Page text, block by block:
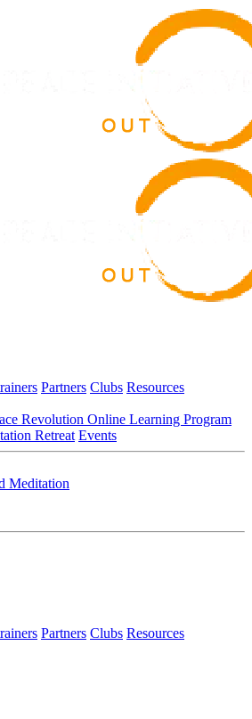
Partners Clubs Resources
Revolution Online Learning Program
Retreat Events
Meditation
Partners Clubs Resources